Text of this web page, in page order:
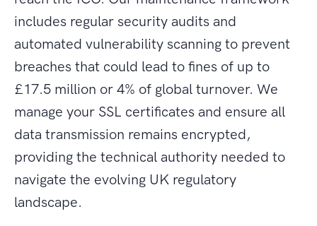
includes regular security audits and
automated vulnerability scanning to prevent
breaches that could lead to fines of up to
£17.5 million or 4% of global turnover. We
manage your SSL certificates and ensure all
data transmission remains encrypted,
providing the technical authority needed to
navigate the evolving UK regulatory
landscape.